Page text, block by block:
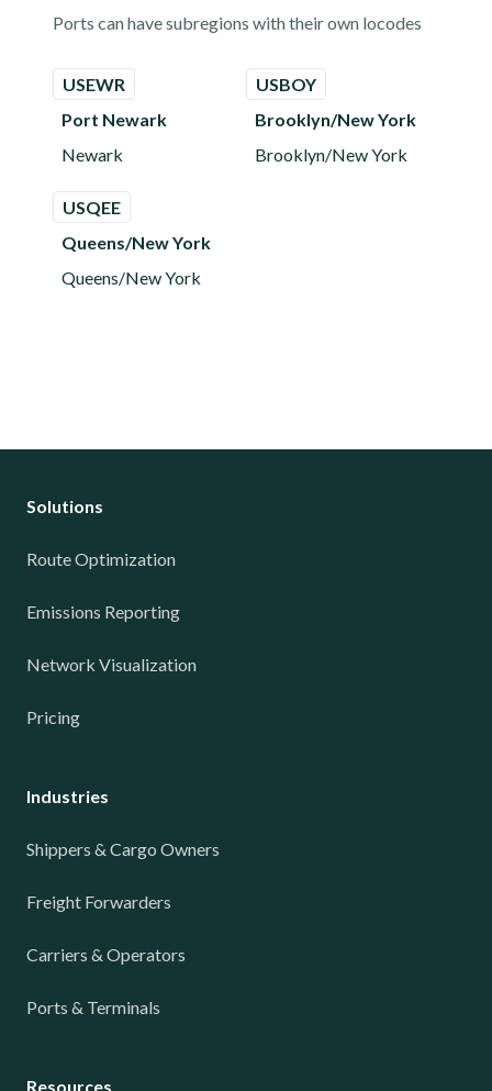
Ports can have subregions with their own locodes
USEWR
Port Newark
Newark
USBOY
Brooklyn/New York
Brooklyn/New York
USQEE
Queens/New York
Queens/New York
Solutions
Route Optimization
Emissions Reporting
Network Visualization
Pricing
Industries
Shippers & Cargo Owners
Freight Forwarders
Carriers & Operators
Ports & Terminals
Resources